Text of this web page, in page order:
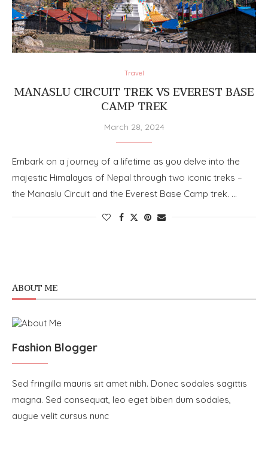
Travel
MANASLU CIRCUIT TREK VS EVEREST BASE
CAMP TREK
March 28, 2024
Embark on a journey of a lifetime as you delve into the
majestic Himalayas of Nepal through two iconic treks –
the Manaslu Circuit and the Everest Base Camp trek. …
ABOUT ME
Fashion Blogger
Sed fringilla mauris sit amet nibh. Donec sodales sagittis
magna. Sed consequat, leo eget biben dum sodales,
augue velit cursus nunc